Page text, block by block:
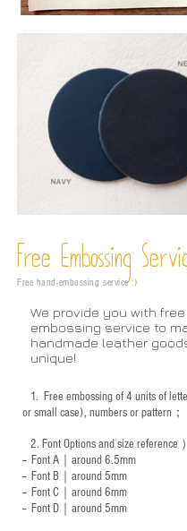
Free Embossing
Free hand-embossing service :)
We provide you with free
embossing service to
handmade leather
unique!
1. Free embossing of 4 units of
or small case), numbers or pattern；
2. Font Options and size reference
-- Font A｜around 6.5mm
-- Font B｜around 5mm
-- Font C｜around 6mm
-- Font D｜around 5mm